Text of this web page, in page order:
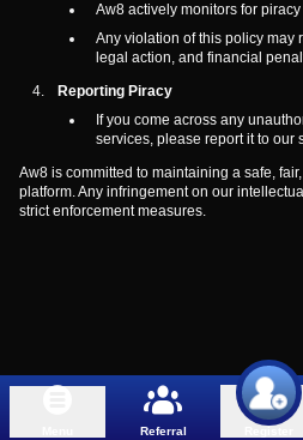
Aw8 actively monitors for
Any violation of this policy may
legal action, and financial
Reporting Piracy
If you come across any
services, please report it to our
Aw8 is committed to maintaining a safe,
platform. Any infringement on our
strict enforcement measures.
Referral